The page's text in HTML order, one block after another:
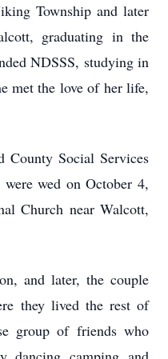
Township and later
graduating in the
NDSSS, studying in
met the love of her life,
Social Services
wed on October 4,
Church near Walcott,
and later, the couple
they lived the rest of
group of friends who